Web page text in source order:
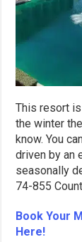
This resort
the winter
know. You
driven by an
seasonally
74-855
Book Your
Here!